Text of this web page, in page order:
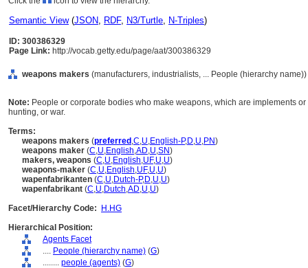
Semantic View(JSON, RDF, N3/Turtle, N-Triples)
ID: 300386329
Page Link: http://vocab.getty.edu/page/aat/300386329
weapons makers (manufacturers, industrialists, ... People (hierarchy name))
Note: People or corporate bodies who make weapons, which are implements
hunting, or war.
Terms:
weapons makers (preferred ,C,U,English-P,D,U,PN)
weapons maker (C,U,English,AD,U,SN)
makers, weapons (C,U,English,UF,U,U)
weapons-maker (C,U,English,UF,U,U)
wapenfabrikanten (C,U,Dutch-P,D,U,U)
wapenfabrikant (C,U,Dutch,AD,U,U)
Facet/Hierarchy Code:
H.HG
Hierarchical Position:
Agents Facet
.... People (hierarchy name) (G)
........ people (agents) (G)